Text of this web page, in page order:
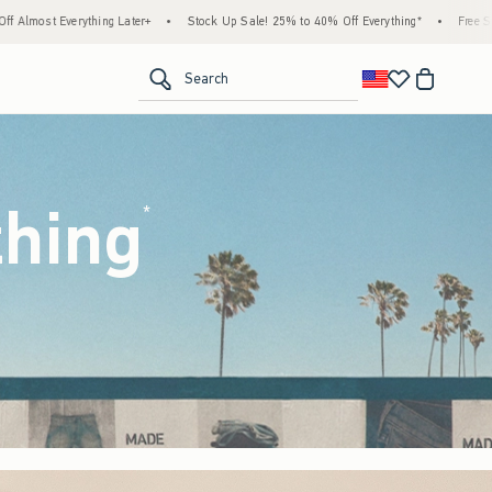
Up Sale! 25% to 40% Off Everything* • Free Standard Shipping & Handling on
Search
*